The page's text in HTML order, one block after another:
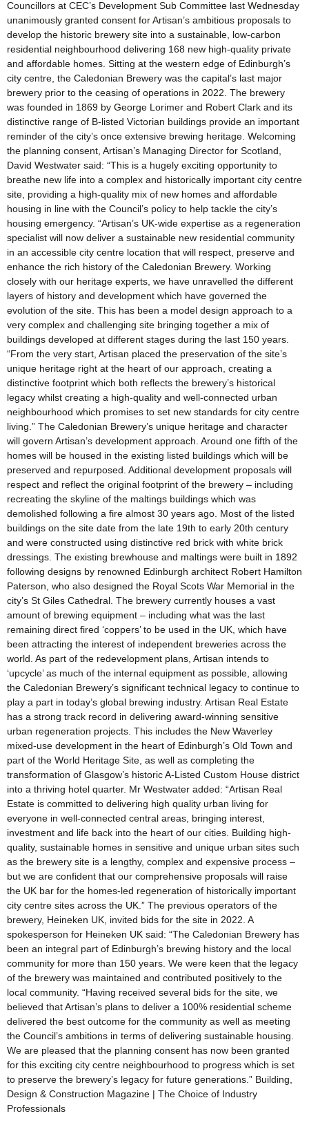
Councillors at CEC’s Development Sub Committee last Wednesday
unanimously granted consent for Artisan’s ambitious proposals to
develop the historic brewery site into a sustainable, low-carbon
residential neighbourhood delivering 168 new high-quality private
and affordable homes. Sitting at the western edge of Edinburgh’s
city centre, the Caledonian Brewery was the capital’s last major
brewery prior to the ceasing of operations in 2022. The brewery
was founded in 1869 by George Lorimer and Robert Clark and its
distinctive range of B-listed Victorian buildings provide an important
reminder of the city’s once extensive brewing heritage. Welcoming
the planning consent, Artisan’s Managing Director for Scotland,
David Westwater said: “This is a hugely exciting opportunity to
breathe new life into a complex and historically important city centre
site, providing a high-quality mix of new homes and affordable
housing in line with the Council’s policy to help tackle the city’s
housing emergency. “Artisan’s UK-wide expertise as a regeneration
specialist will now deliver a sustainable new residential community
in an accessible city centre location that will respect, preserve and
enhance the rich history of the Caledonian Brewery. Working
closely with our heritage experts, we have unravelled the different
layers of history and development which have governed the
evolution of the site. This has been a model design approach to a
very complex and challenging site bringing together a mix of
buildings developed at different stages during the last 150 years.
“From the very start, Artisan placed the preservation of the site’s
unique heritage right at the heart of our approach, creating a
distinctive footprint which both reflects the brewery’s historical
legacy whilst creating a high-quality and well-connected urban
neighbourhood which promises to set new standards for city centre
living.” The Caledonian Brewery’s unique heritage and character
will govern Artisan’s development approach. Around one fifth of the
homes will be housed in the existing listed buildings which will be
preserved and repurposed. Additional development proposals will
respect and reflect the original footprint of the brewery – including
recreating the skyline of the maltings buildings which was
demolished following a fire almost 30 years ago. Most of the listed
buildings on the site date from the late 19th to early 20th century
and were constructed using distinctive red brick with white brick
dressings. The existing brewhouse and maltings were built in 1892
following designs by renowned Edinburgh architect Robert Hamilton
Paterson, who also designed the Royal Scots War Memorial in the
city’s St Giles Cathedral. The brewery currently houses a vast
amount of brewing equipment – including what was the last
remaining direct fired ‘coppers’ to be used in the UK, which have
been attracting the interest of independent breweries across the
world. As part of the redevelopment plans, Artisan intends to
‘upcycle’ as much of the internal equipment as possible, allowing
the Caledonian Brewery’s significant technical legacy to continue to
play a part in today’s global brewing industry. Artisan Real Estate
has a strong track record in delivering award-winning sensitive
urban regeneration projects. This includes the New Waverley
mixed-use development in the heart of Edinburgh’s Old Town and
part of the World Heritage Site, as well as completing the
transformation of Glasgow’s historic A-Listed Custom House district
into a thriving hotel quarter. Mr Westwater added: “Artisan Real
Estate is committed to delivering high quality urban living for
everyone in well-connected central areas, bringing interest,
investment and life back into the heart of our cities. Building high-
quality, sustainable homes in sensitive and unique urban sites such
as the brewery site is a lengthy, complex and expensive process –
but we are confident that our comprehensive proposals will raise
the UK bar for the homes-led regeneration of historically important
city centre sites across the UK.” The previous operators of the
brewery, Heineken UK, invited bids for the site in 2022. A
spokesperson for Heineken UK said: “The Caledonian Brewery has
been an integral part of Edinburgh’s brewing history and the local
community for more than 150 years. We were keen that the legacy
of the brewery was maintained and contributed positively to the
local community. “Having received several bids for the site, we
believed that Artisan’s plans to deliver a 100% residential scheme
delivered the best outcome for the community as well as meeting
the Council’s ambitions in terms of delivering sustainable housing.
We are pleased that the planning consent has now been granted
for this exciting city centre neighbourhood to progress which is set
to preserve the brewery’s legacy for future generations.” Building,
Design & Construction Magazine | The Choice of Industry
Professionals